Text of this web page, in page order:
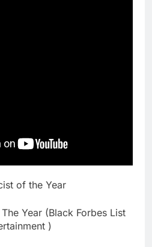
of the Year
Year (Black Forbes List
)